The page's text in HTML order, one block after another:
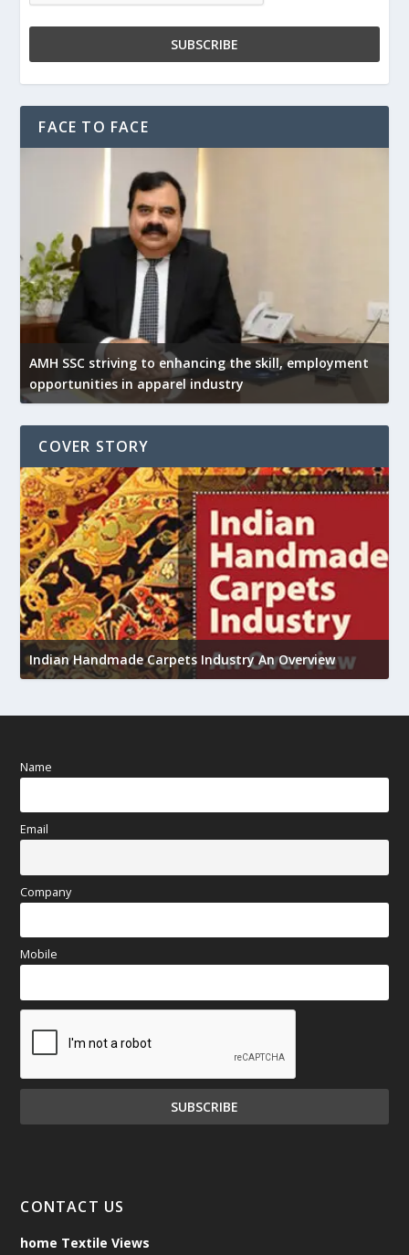
FACE TO FACE
AMH SSC striving to enhancing the skill, employment
opportunities in apparel industry
COVER STORY
Indian Handmade Carpets Industry An Overview
Name
Email
Company
Mobile
CONTACT US
home Textile Views